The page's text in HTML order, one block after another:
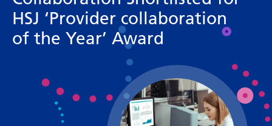
Azerbaijani
Basque
Belarusian
Bengali
Bosnian
HSJ ‘Provider collaboration
of the Year’ Award